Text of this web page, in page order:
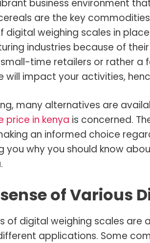
business environment
are the key
digital weighing scales in
industries because of
time retailers or rather a
will impact your activities,
many alternatives are
price in kenya is concerned.
an informed choice
you why you should know
of Various
of digital weighing scales are
applications. Some